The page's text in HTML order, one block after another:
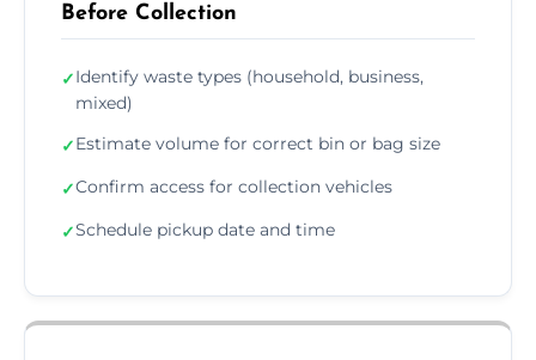
Before Collection
✓Identify waste types (household, business,
mixed)
✓Estimate volume for correct bin or bag size
✓Confirm access for collection vehicles
✓Schedule pickup date and time